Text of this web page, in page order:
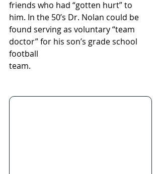
friends who had “gotten hurt” to
him. In the 50’s Dr. Nolan could be
found serving as voluntary “team
doctor” for his son’s grade school
football
team.